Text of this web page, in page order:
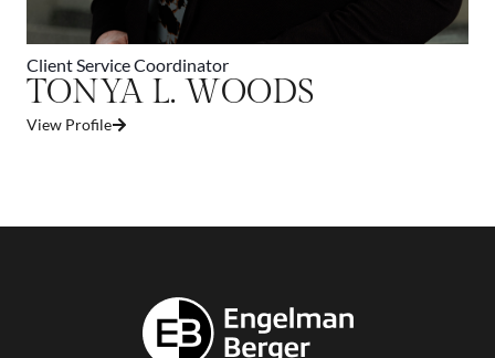
Client Service Coordinator
TONYA L. WOODS
View Profile